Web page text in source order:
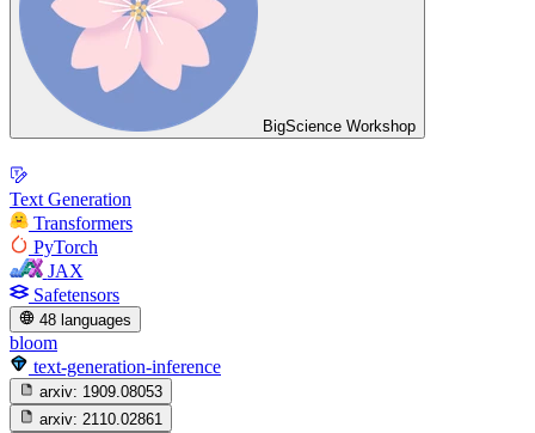
BigScience Workshop
Text Generation
Transformers
PyTorch
JAX
Safetensors
48 languages
bloom
text-generation-inference
arxiv: 1909.08053
arxiv: 2110.02861